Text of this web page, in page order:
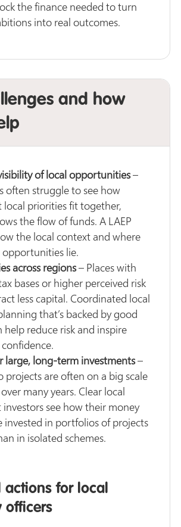
the finance needed to turn
into real outcomes.
and how
of local opportunities–
often struggle to see how
local priorities fit together,
the flow of funds. A LAEP
the local context and where
opportunities lie.
across regions– Places with
bases or higher perceived risk
less capital. Coordinated local
that’s backed by good
help reduce risk and inspire
large, long-term investments–
projects are often on a big scale
many years. Clear local
investors see how their money
invested in portfolios of projects
in isolated schemes.
actions for local
officers